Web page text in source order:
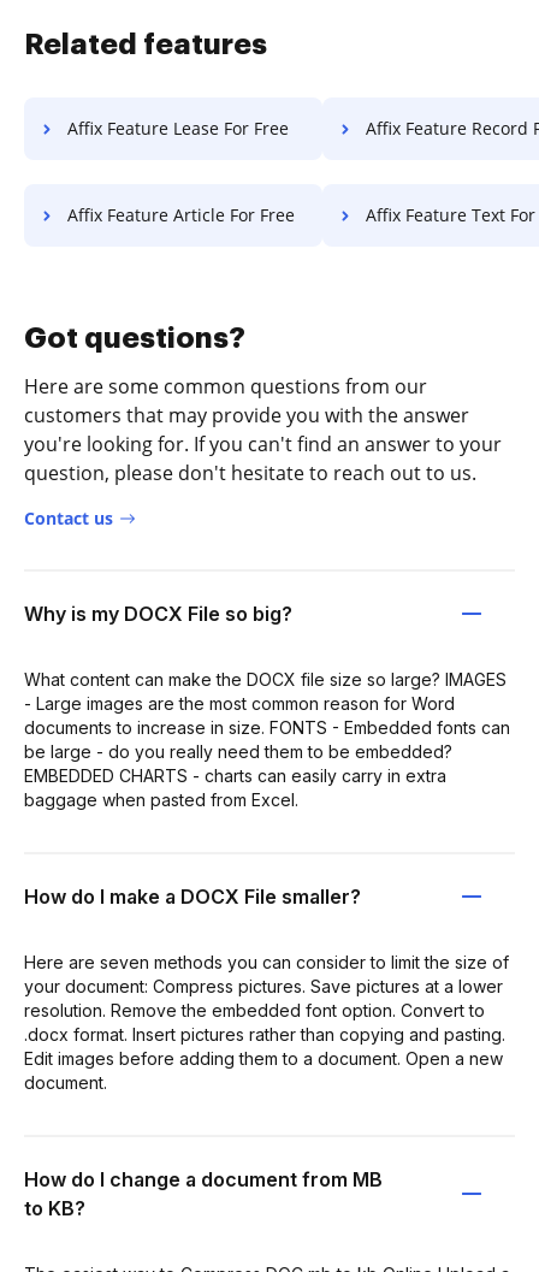
Related features
Affix Feature Lease For Free Affix Feature Record
Affix Feature Article For Free Affix Feature Text For
Got questions?
Here are some common questions from our
customers that may provide you with the answer
you're looking for. If you can't find an answer to your
question, please don't hesitate to reach out to us.
Contact us
Why is my DOCX File so big?
What content can make the DOCX file size so large? IMAGES
- Large images are the most common reason for Word
documents to increase in size. FONTS - Embedded fonts can
be large - do you really need them to be embedded?
EMBEDDED CHARTS - charts can easily carry in extra
baggage when pasted from Excel.
How do I make a DOCX File smaller?
Here are seven methods you can consider to limit the size of
your document: Compress pictures. Save pictures at a lower
resolution. Remove the embedded font option. Convert to
.docx format. Insert pictures rather than copying and pasting.
Edit images before adding them to a document. Open a new
document.
How do I change a document from MB
to KB?